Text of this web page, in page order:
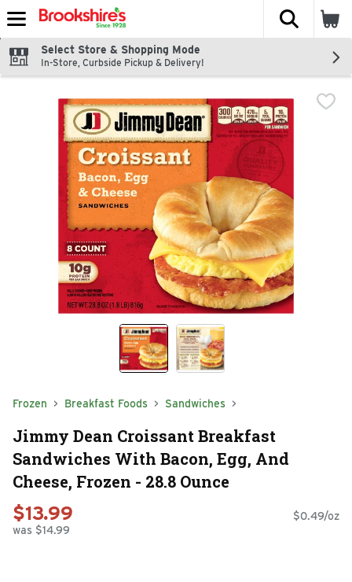
Skip header to page content
The
Select Store & Shopping Mode
In-Store, Curbside Pickup & Delivery!
Frozen Breakfast Foods Sandwiches
Jimmy Dean Croissant Breakfast
Sandwiches With Bacon, Egg, And
Cheese, Frozen - 28.8 Ounce
$13.99
was $14.99
$0.49/oz